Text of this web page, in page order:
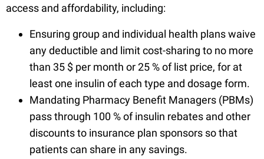
access and affordability, including:
Ensuring group and individual health plans waive
any deductible and limit cost-sharing to no more
than 35 $ per month or 25 % of list price, for at
least one insulin of each type and dosage form.
Mandating Pharmacy Benefit Managers (PBMs)
pass through 100 % of insulin rebates and other
discounts to insurance plan sponsors so that
patients can share in any savings.